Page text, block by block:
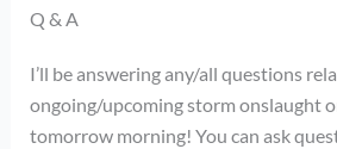
Q & A
I’ll be answering any/all questions
ongoing/upcoming storm onslaught
tomorrow morning! You can ask